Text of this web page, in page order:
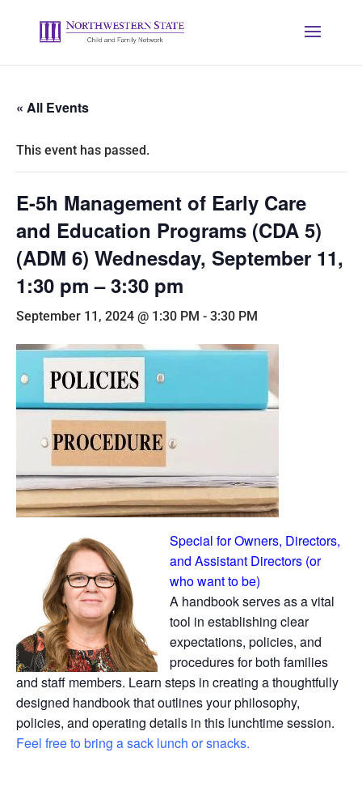
« All Events
This event has passed.
E-5h Management of Early Care
and Education Programs (CDA 5)
(ADM 6) Wednesday, September 11,
1:30 pm – 3:30 pm
September 11, 2024 @ 1:30 PM - 3:30 PM
Special for Owners, Directors,
and Assistant Directors (or
who want to be)
A handbook serves as a vital
tool in establishing clear
expectations, policies, and
procedures for both families
and staff members. Learn steps in creating a thoughtfully
designed handbook that outlines your philosophy,
policies, and operating details in this lunchtime session.
Feel free to bring a sack lunch or snacks.